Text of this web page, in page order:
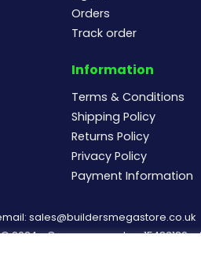
Orders
Track order
Information
Terms & Conditions
Shipping Policy
Returns Policy
Privacy Policy
Payment Information
sales@buildersmegastore.co.uk
2024 - Company number 15483182 -